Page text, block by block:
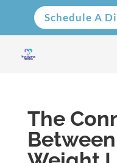
Schedule A
The